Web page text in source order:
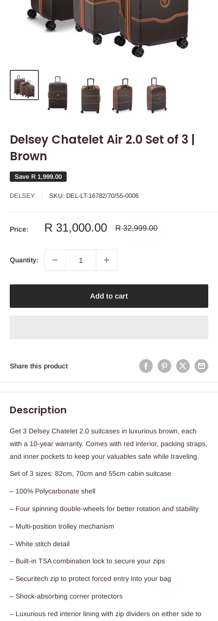
Delsey Chatelet Air 2.0 Set of 3 |
Brown
Save R 1,999.00
DELSEY SKU: DEL-LT-16782/70/55-0006
Price:
Sale
R 31,000.00
Regular
R 32,999.00
Quantity:
Add to cart
Share this product
Description
Get 3 Delsey Chatelet 2.0 suitcases in luxurious brown, each
with a 10-year warranty. Comes with red interior, packing straps,
and inner pockets to keep your valuables safe while traveling.
Set of 3 sizes: 82cm, 70cm and 55cm cabin suitcase
– 100% Polycarbonate shell
– Four spinning double-wheels for better rotation and stability
– Multi-position trolley mechanism
– White stitch detail
– Built-in TSA combination lock to secure your zips
– Securitech zip to protect forced entry into your bag
– Shock-absorbing corner protectors
– Luxurious red interior lining with zip dividers on either side to